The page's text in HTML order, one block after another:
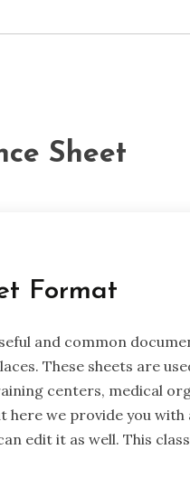
Sheet
Format
and common
These sheets are
centers, medical
here we provide you
edit it as well. This